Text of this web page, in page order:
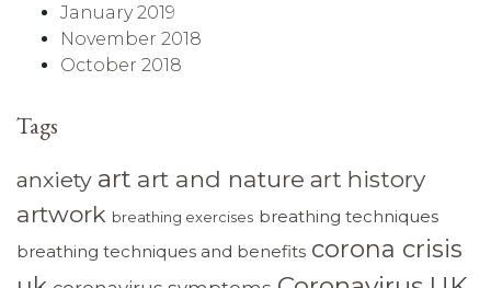
January 2019
November 2018
October 2018
Tags
anxiety art art and nature art history
artwork breathing exercises breathing techniques
breathing techniques and benefits corona crisis